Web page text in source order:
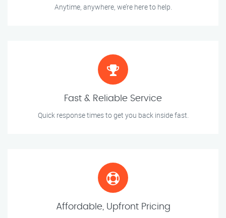
Anytime, anywhere, we’re here to help.
Fast & Reliable Service
Quick response times to get you back inside fast.
Affordable, Upfront Pricing